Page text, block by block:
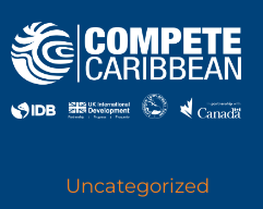
to
content
Uncategorized